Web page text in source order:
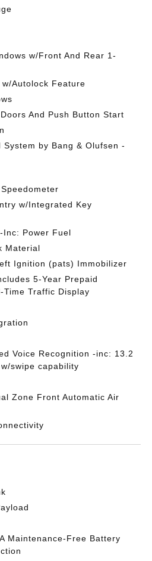
w/Front And Rear 1-
Autolock Feature
And Push Button Start
System by Bang & Olufsen -
w/Integrated Key
Inc: Power Fuel
Material
Ignition (pats) Immobilizer
5-Year Prepaid
Time Traffic Display
Voice Recognition -inc: 13.2
swipe capability
Zone Front Automatic Air
Maintenance-Free Battery